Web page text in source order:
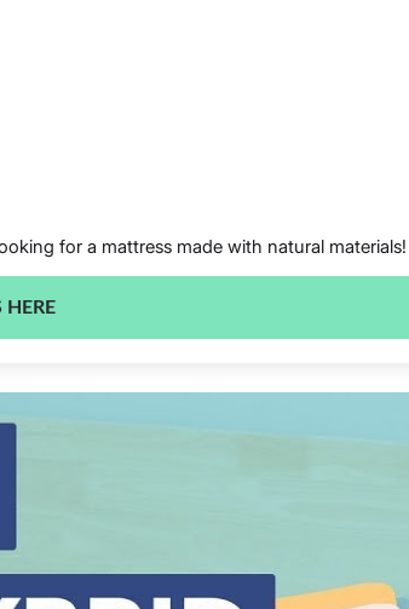
for a mattress made with natural materials!
HERE